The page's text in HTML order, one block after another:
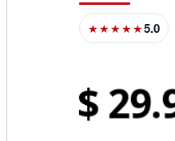
★★★★★5.0
29